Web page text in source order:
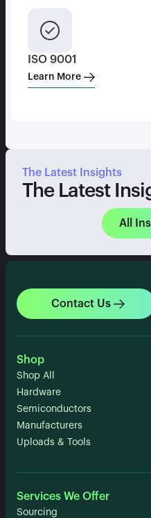
ISO 9001
Learn More
The Latest Insights
The Latest
All
Contact Us
Shop
Shop All
Hardware
Semiconductors
Manufacturers
Uploads & Tools
Services We Offer
Sourcing